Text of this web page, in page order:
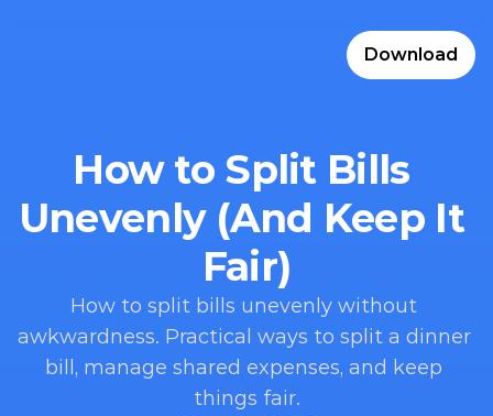
Download
How to Split Bills
Unevenly (And Keep It
Fair)
How to split bills unevenly without
awkwardness. Practical ways to split a dinner
bill, manage shared expenses, and keep
things fair.